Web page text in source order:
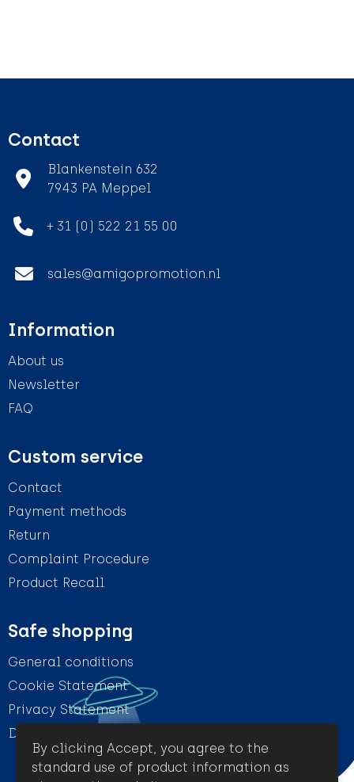
Contact
Blankenstein 632
7943 PA Meppel
+ 31 (0) 522 21 55 00
sales@amigopromotion.nl
Information
About us
Newsletter
FAQ
Custom service
Contact
Payment methods
Return
Complaint Procedure
Product Recall
Safe shopping
General conditions
Cookie Statement
Privacy Statement
Disclaimer
By clicking Accept, you agree to the
standard use of product information as